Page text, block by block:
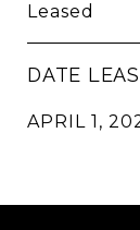
Leased
DATE
APRIL 1,